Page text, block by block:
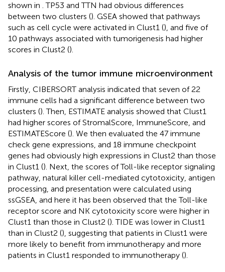
shown in . TP53 and TTN had obvious differences
between two clusters (). GSEA showed that pathways
such as cell cycle were activated in Clust1 (), and five of
10 pathways associated with tumorigenesis had higher
scores in Clust2 ().
Analysis of the tumor immune microenvironment
Firstly, CIBERSORT analysis indicated that seven of 22
immune cells had a significant difference between two
clusters (). Then, ESTIMATE analysis showed that Clust1
had higher scores of StromalScore, ImmuneScore, and
ESTIMATEScore (). We then evaluated the 47 immune
check gene expressions, and 18 immune checkpoint
genes had obviously high expressions in Clust2 than those
in Clust1 (). Next, the scores of Toll-like receptor signaling
pathway, natural killer cell-mediated cytotoxicity, antigen
processing, and presentation were calculated using
ssGSEA, and here it has been observed that the Toll-like
receptor score and NK cytotoxicity score were higher in
Clust1 than those in Clust2 (). TIDE was lower in Clust1
than in Clust2 (), suggesting that patients in Clust1 were
more likely to benefit from immunotherapy and more
patients in Clust1 responded to immunotherapy ().